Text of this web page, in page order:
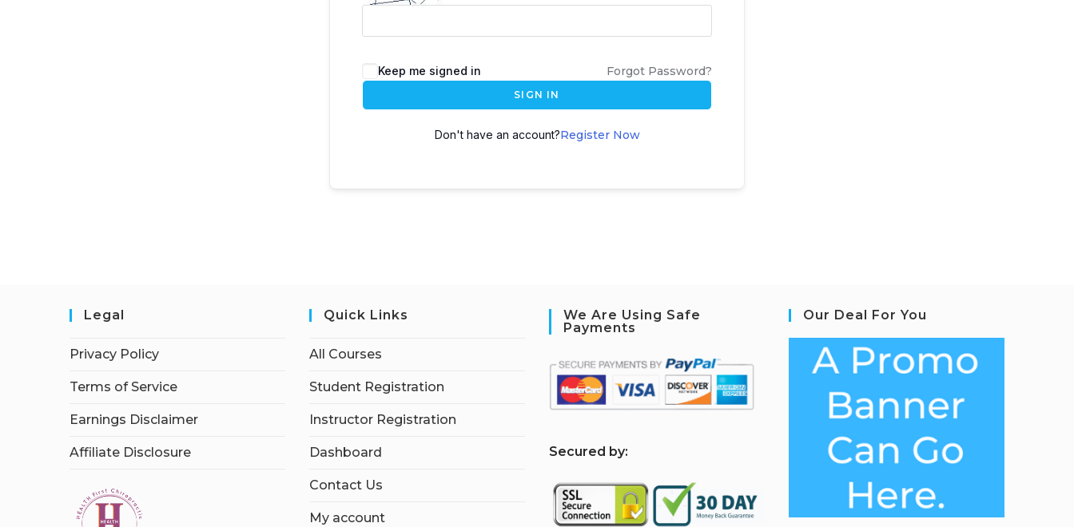
Keep me signed in Forgot Password?
SIGN IN
Don't have an account?Register Now
Legal
Privacy Policy
Terms of Service
Earnings Disclaimer
Affiliate Disclosure
Quick Links
All Courses
Student Registration
Instructor Registration
Dashboard
Contact Us
My account
We Are Using Safe
Payments
Secured by:
Our Deal For You